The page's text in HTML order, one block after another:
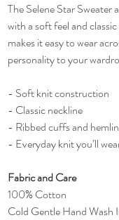
The Selene Star Sweater
with a soft feel and
makes it easy to wear
personality to your
- Soft knit construction
- Classic neckline
- Ribbed cuffs and
- Everyday knit you’ll
Fabric and Care
100% Cotton
Cold Gentle Hand Wash